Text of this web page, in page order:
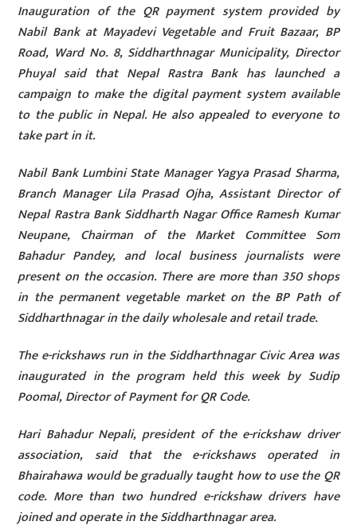
Inauguration of the QR payment system provided by
Nabil Bank at Mayadevi Vegetable and Fruit Bazaar, BP
Road, Ward No. 8, Siddharthnagar Municipality, Director
Phuyal said that Nepal Rastra Bank has launched a
campaign to make the digital payment system available
to the public in Nepal. He also appealed to everyone to
take part in it.
Nabil Bank Lumbini State Manager Yagya Prasad Sharma,
Branch Manager Lila Prasad Ojha, Assistant Director of
Nepal Rastra Bank Siddharth Nagar Office Ramesh Kumar
Neupane, Chairman of the Market Committee Som
Bahadur Pandey, and local business journalists were
present on the occasion. There are more than 350 shops
in the permanent vegetable market on the BP Path of
Siddharthnagar in the daily wholesale and retail trade.
The e-rickshaws run in the Siddharthnagar Civic Area was
inaugurated in the program held this week by Sudip
Poomal, Director of Payment for QR Code.
Hari Bahadur Nepali, president of the e-rickshaw driver
association, said that the e-rickshaws operated in
Bhairahawa would be gradually taught how to use the QR
code. More than two hundred e-rickshaw drivers have
joined and operate in the Siddharthnagar area.